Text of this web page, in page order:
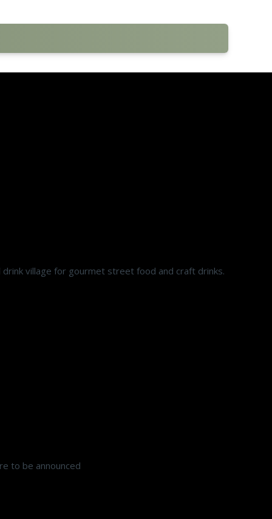
village for gourmet street food and craft drinks.
to be announced